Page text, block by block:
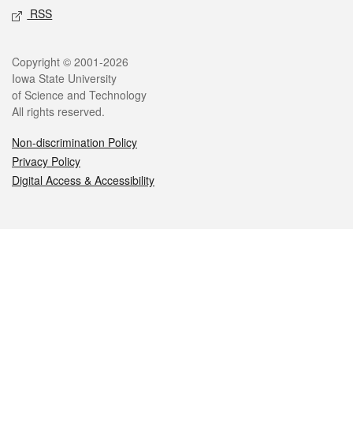
RSS
Legal
Copyright © 2001-2026
Iowa State University
of Science and Technology
All rights reserved.
Non-discrimination Policy
Privacy Policy
Digital Access & Accessibility